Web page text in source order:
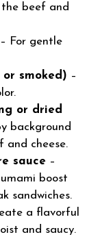
the beef and
– For gentle
smoked) –
or dried
background
and cheese.
sauce –
boost
sandwiches.
a flavorful
and saucy.